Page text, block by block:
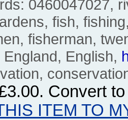
0460047027,
fish,
fisherman,
England, English,
. Convert
ITEM TO